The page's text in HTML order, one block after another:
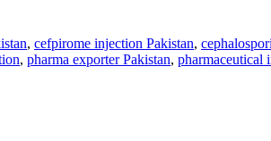
, cefpirome injection Pakistan,
, pharma exporter Pakistan, pharmaceutical